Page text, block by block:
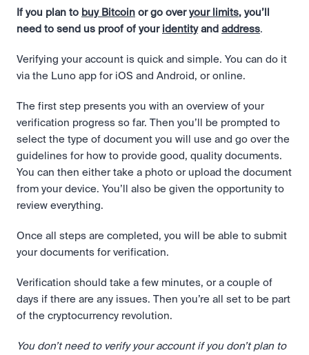
If you plan to buy Bitcoin or go over your limits, you’ll
need to send us proof of your identity and address.
Verifying your account is quick and simple. You can do it
via the Luno app for iOS and Android, or online.
The first step presents you with an overview of your
verification progress so far. Then you’ll be prompted to
select the type of document you will use and go over the
guidelines for how to provide good, quality documents.
You can then either take a photo or upload the document
from your device. You’ll also be given the opportunity to
review everything.
Once all steps are completed, you will be able to submit
your documents for verification.
Verification should take a few minutes, or a couple of
days if there are any issues. Then you’re all set to be part
of the cryptocurrency revolution.
You don’t need to verify your account if you don’t plan to